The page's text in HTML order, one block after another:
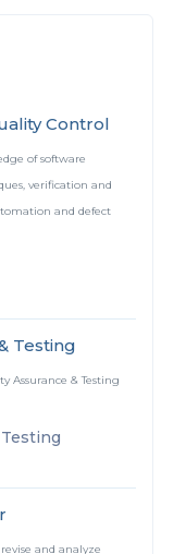
Control
of software
verification and
and defect
Testing
Assurance & Testing
and analyze